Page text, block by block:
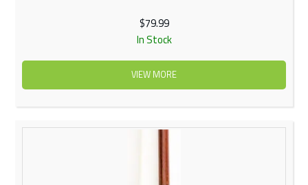
$79.99
In Stock
VIEW MORE